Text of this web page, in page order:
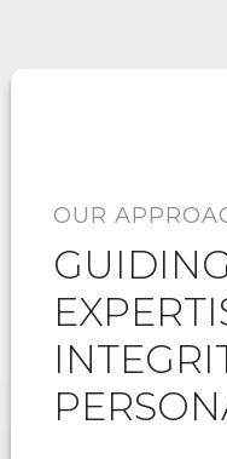
OUR